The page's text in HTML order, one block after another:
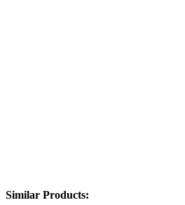
Similar Products: